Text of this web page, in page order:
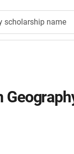
scholarship name